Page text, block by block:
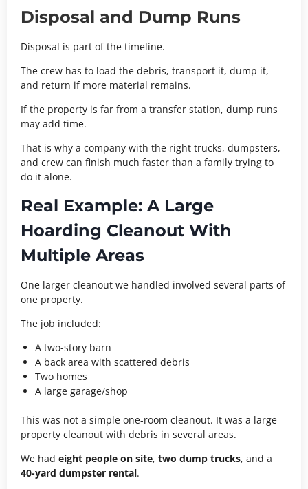
Disposal and Dump Runs
Disposal is part of the timeline.
The crew has to load the debris, transport it, dump it,
and return if more material remains.
If the property is far from a transfer station, dump runs
may add time.
That is why a company with the right trucks, dumpsters,
and crew can finish much faster than a family trying to
do it alone.
Real Example: A Large
Hoarding Cleanout With
Multiple Areas
One larger cleanout we handled involved several parts of
one property.
The job included:
A two-story barn
A back area with scattered debris
Two homes
A large garage/shop
This was not a simple one-room cleanout. It was a large
property cleanout with debris in several areas.
We had eight people on site, two dump trucks, and a
40-yard dumpster rental.